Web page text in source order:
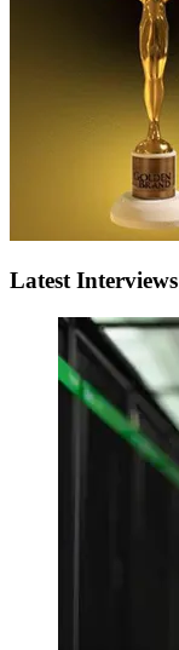
Latest Interviews